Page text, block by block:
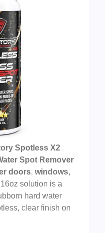
Spotless X2
Spot Remover
doors, windows,
solution is a
hard water
clear finish on